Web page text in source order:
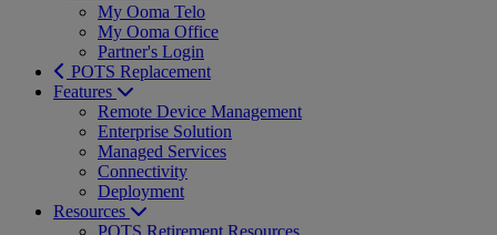
My Ooma Telo
My Ooma Office
Partner's Login
POTS Replacement
Features
Remote Device Management
Enterprise Solution
Managed Services
Connectivity
Deployment
Resources
POTS Retirement Resources